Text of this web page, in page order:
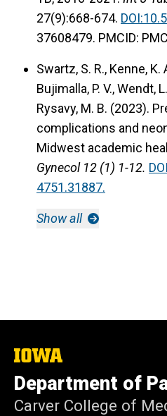
27(9):668-674.
37608479. PMCID:
Swartz, S. R., Kenne, K.
Bujimalla, P. V., Wendt,
Rysavy, M. B. (2023).
complications and
Midwest academic
Gynecol 12 (1) 1-12.
4751.31887.
Show all
The
of
Iowa
Department of
Carver College of